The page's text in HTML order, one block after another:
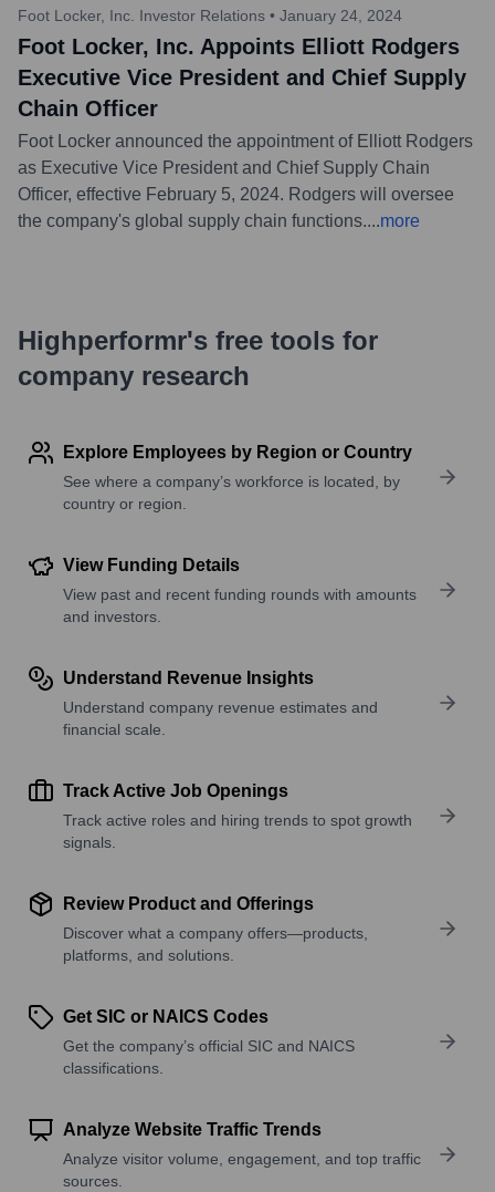
Foot Locker, Inc. Investor Relations • January 24, 2024
Foot Locker, Inc. Appoints Elliott Rodgers
Executive Vice President and Chief Supply
Chain Officer
Foot Locker announced the appointment of Elliott Rodgers
as Executive Vice President and Chief Supply Chain
Officer, effective February 5, 2024. Rodgers will oversee
the company's global supply chain functions....more
Highperformr's free tools for
company research
Explore Employees by Region or Country
See where a company’s workforce is located, by
country or region.
View Funding Details
View past and recent funding rounds with amounts
and investors.
Understand Revenue Insights
Understand company revenue estimates and
financial scale.
Track Active Job Openings
Track active roles and hiring trends to spot growth
signals.
Review Product and Offerings
Discover what a company offers—products,
platforms, and solutions.
Get SIC or NAICS Codes
Get the company’s official SIC and NAICS
classifications.
Analyze Website Traffic Trends
Analyze visitor volume, engagement, and top traffic
sources.